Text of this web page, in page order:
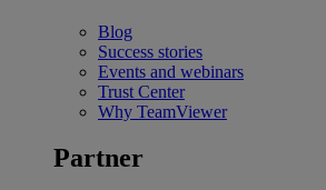
Blog
Success stories
Events and webinars
Trust Center
Why TeamViewer
Partner